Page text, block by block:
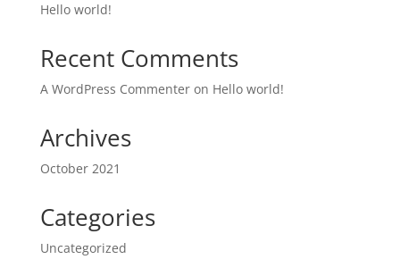
Hello world!
Recent Comments
A WordPress Commenteron Hello world!
Archives
October 2021
Categories
Uncategorized